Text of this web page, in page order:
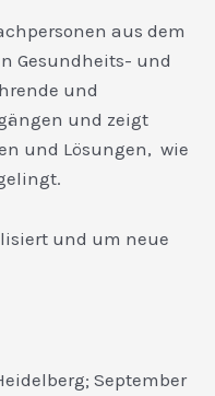
aus dem
Gesundheits- und
und
und zeigt
und Lösungen, wie
und um neue
September